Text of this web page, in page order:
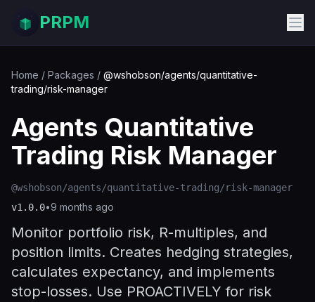
PRPM
Home / Packages / @wshobson/agents/quantitative-
trading/risk-manager
Agents Quantitative
Trading Risk Manager
@wshobson/agents/quantitative-trading/risk-manager
v1.0.0•9 months ago
Monitor portfolio risk, R-multiples, and
position limits. Creates hedging strategies,
calculates expectancy, and implements
stop-losses. Use PROACTIVELY for risk